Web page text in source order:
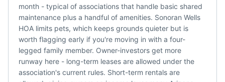
month - typical of associations that handle basic shared
maintenance plus a handful of amenities. Sonoran Wells
HOA limits pets, which keeps grounds quieter but is
worth flagging early if you're moving in with a four-
legged family member. Owner-investors get more
runway here - long-term leases are allowed under the
association's current rules. Short-term rentals are